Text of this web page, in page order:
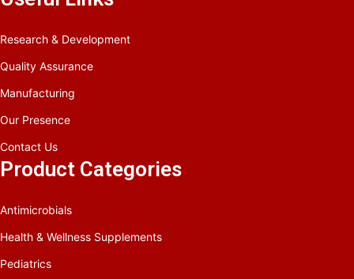
Research & Development
Quality Assurance
Manufacturing
Our Presence
Contact Us
Product Categories
Antimicrobials
Health & Wellness Supplements
Pediatrics